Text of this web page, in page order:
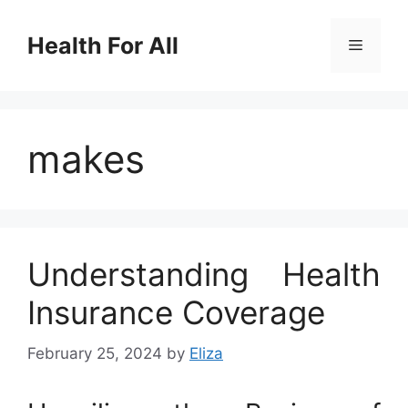
contentHealth For All Menu
makes
Understanding Health
Insurance Coverage
February 25, 2024 by Eliza